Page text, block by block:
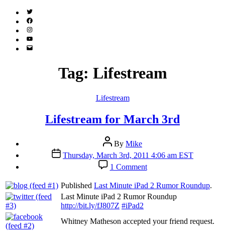
Twitter
(X)
Facebook
Instagram
YouTube
Email
Tag: Lifestream
Categories
Lifestream
Lifestream for March 3rd
Post
author
By Mike
Post
date
Thursday, March 3rd, 2011 4:06 am EST
1 Commenton
Lifestream
for
March
3rd
Published Last Minute iPad 2 Rumor Roundup.
Last Minute iPad 2 Rumor Roundup
http://bit.ly/fJ807Z #iPad2
Whitney Matheson accepted your friend request.